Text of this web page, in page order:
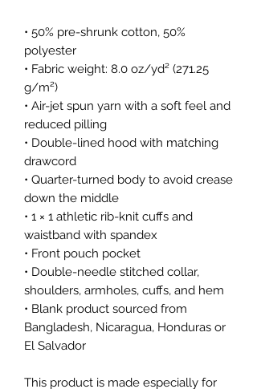
• 50% pre-shrunk cotton, 50%
polyester
• Fabric weight: 8.0 oz/yd² (271.25
g/m²)
• Air-jet spun yarn with a soft feel and
reduced pilling
• Double-lined hood with matching
drawcord
• Quarter-turned body to avoid crease
down the middle
• 1 × 1 athletic rib-knit cuffs and
waistband with spandex
• Front pouch pocket
• Double-needle stitched collar,
shoulders, armholes, cuffs, and hem
• Blank product sourced from
Bangladesh, Nicaragua, Honduras or
El Salvador
This product is made especially for